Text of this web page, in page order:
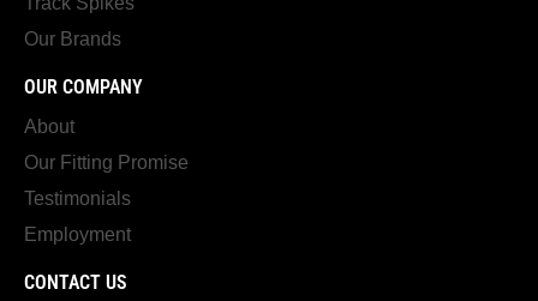
Our Brands
OUR COMPANY
About
Our Fitting Promise
Testimonials
Employment
CONTACT US